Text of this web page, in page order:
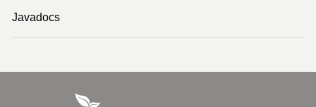
Javadocs